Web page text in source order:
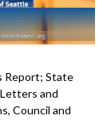
Report; State
and
Council and